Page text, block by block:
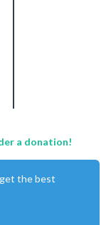
a donation!
the best